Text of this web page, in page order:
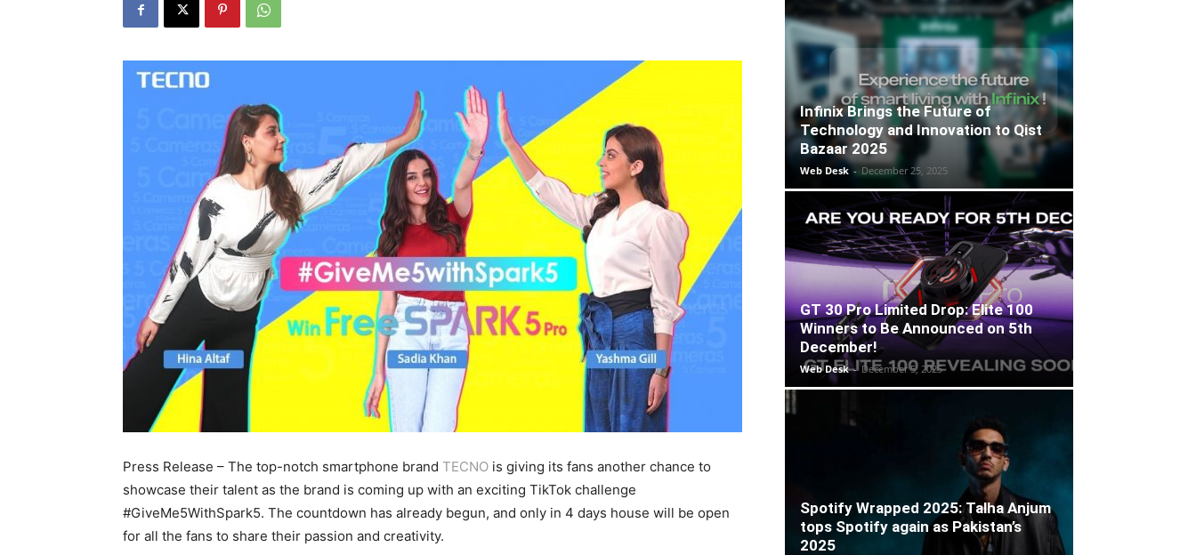
Press Release – The top-notch smartphone brand TECNO is giving its fans another chance to
showcase their talent as the brand is coming up with an exciting TikTok challenge
#GiveMe5WithSpark5. The countdown has already begun, and only in 4 days house will be open
for all the fans to share their passion and creativity.
Infinix Brings the Future of
Technology and Innovation to Qist
Bazaar 2025
Web Desk - December 25, 2025
GT 30 Pro Limited Drop: Elite 100
Winners to Be Announced on 5th
December!
Web Desk - December 5, 2025
Spotify Wrapped 2025: Talha Anjum
tops Spotify again as Pakistan’s
2025